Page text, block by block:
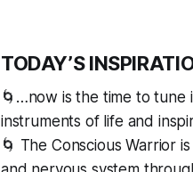
TODAY’S
🌀…now is the time to tune
instruments of life and
🌀 The Conscious Warrior